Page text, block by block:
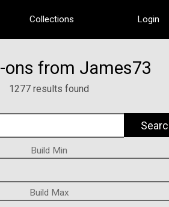
Collections Login
ons from James73
1277 results found
Build Min
Build Max